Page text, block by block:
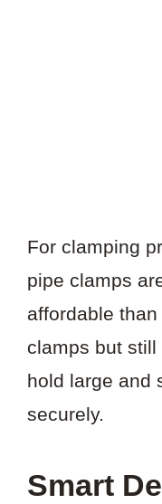
For clamping
pipe clamps
affordable
clamps but
hold large and
securely.
Smart